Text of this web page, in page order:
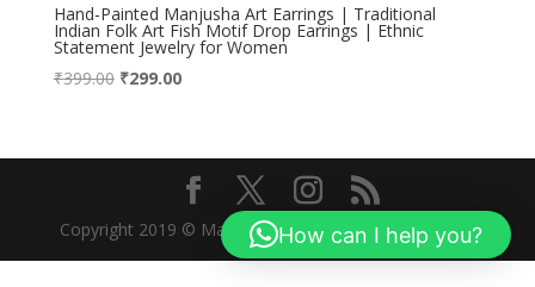
Hand-Painted Manjusha Art Earrings | Traditional
Indian Folk Art Fish Motif Drop Earrings | Ethnic
Statement Jewelry for Women
₹399.00 Original
₹399.00.
₹299.00Current
₹299.00.
Copyright 2019 © Manjusha Art Research Foundation
How can I help you?